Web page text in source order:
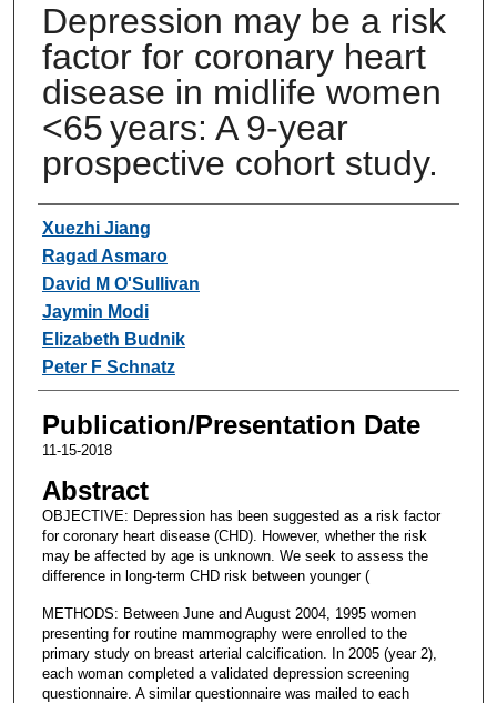
Depression may be a risk
factor for coronary heart
disease in midlife women
<65 years: A 9-year
prospective cohort study.
Authors
Xuezhi Jiang
Ragad Asmaro
David M O'Sullivan
Jaymin Modi
Elizabeth Budnik
Peter F Schnatz
Publication/Presentation Date
11-15-2018
Abstract
OBJECTIVE: Depression has been suggested as a risk factor
for coronary heart disease (CHD). However, whether the risk
may be affected by age is unknown. We seek to assess the
difference in long-term CHD risk between younger (
METHODS: Between June and August 2004, 1995 women
presenting for routine mammography were enrolled to the
primary study on breast arterial calcification. In 2005 (year 2),
each woman completed a validated depression screening
questionnaire. A similar questionnaire was mailed to each